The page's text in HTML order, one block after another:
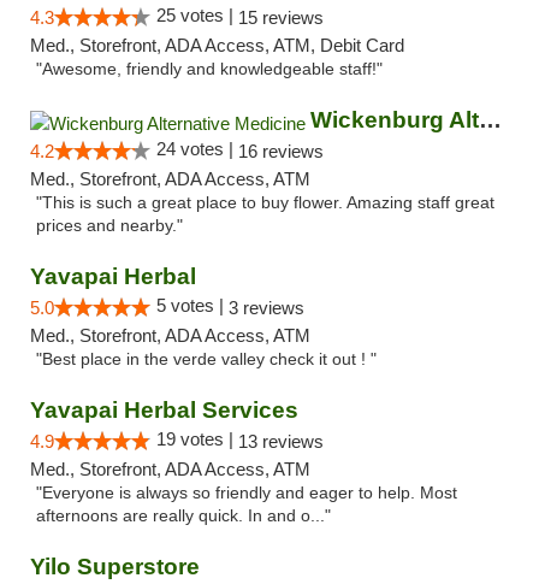
4.3 25 votes | 15 reviews
Med., Storefront, ADA Access, ATM, Debit Card
"Awesome, friendly and knowledgeable staff!"
Wickenburg Alternative Medicine
4.2 24 votes | 16 reviews
Med., Storefront, ADA Access, ATM
"This is such a great place to buy flower. Amazing staff great
prices and nearby."
Yavapai Herbal
5.0 5 votes | 3 reviews
Med., Storefront, ADA Access, ATM
"Best place in the verde valley check it out ! "
Yavapai Herbal Services
4.9 19 votes | 13 reviews
Med., Storefront, ADA Access, ATM
"Everyone is always so friendly and eager to help. Most
afternoons are really quick. In and o..."
Yilo Superstore